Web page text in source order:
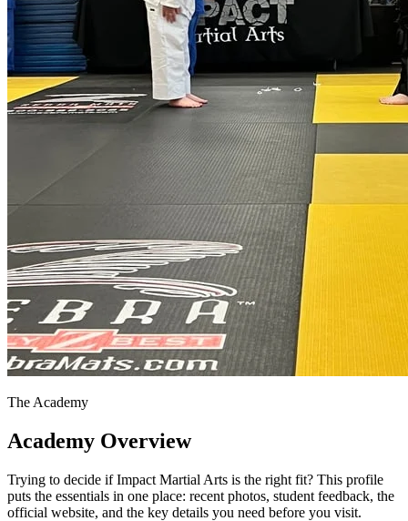
The Academy
Academy Overview
Trying to decide if Impact Martial Arts is the right fit? This profile
puts the essentials in one place: recent photos, student feedback, the
official website, and the key details you need before you visit.